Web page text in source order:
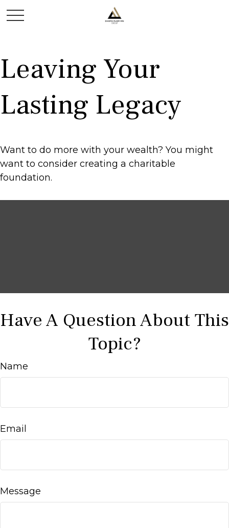
Leaving Your
Lasting Legacy
Want to do more with your wealth? You might
want to consider creating a charitable
foundation.
Have A Question About This
Topic?
Name
Email
Message